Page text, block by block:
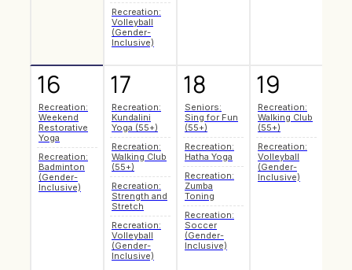
Recreation:
Volleyball
(Gender-
Inclusive)
16
Recreation:
Weekend
Restorative
Yoga
Recreation:
Badminton
(Gender-
Inclusive)
17
Recreation:
Kundalini
Yoga (55+)
Recreation:
Walking Club
(55+)
Recreation:
Strength and
Stretch
Recreation:
Volleyball
(Gender-
Inclusive)
18
Seniors:
Sing for Fun
(55+)
Recreation:
Hatha Yoga
Recreation:
Zumba
Toning
Recreation:
Soccer
(Gender-
Inclusive)
19
Recreation:
Walking Club
(55+)
Recreation:
Volleyball
(Gender-
Inclusive)